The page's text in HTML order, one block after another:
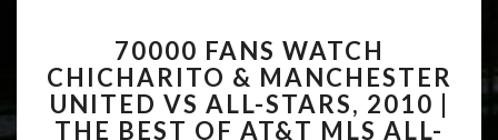
FANS
WATCH
CHICHARITO
&
70000 FANS WATCH
CHICHARITO & MANCHESTER
UNITED VS ALL-STARS, 2010 |
THE BEST OF AT&T MLS ALL-